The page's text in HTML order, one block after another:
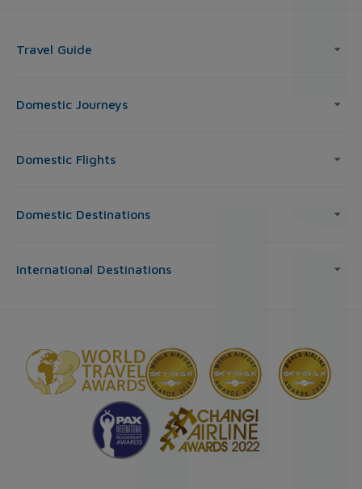
Travel Guide
Domestic Journeys
Domestic Flights
Domestic Destinations
International Destinations